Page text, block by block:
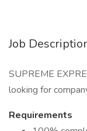
Job
SUPREME
looking for
Requirements